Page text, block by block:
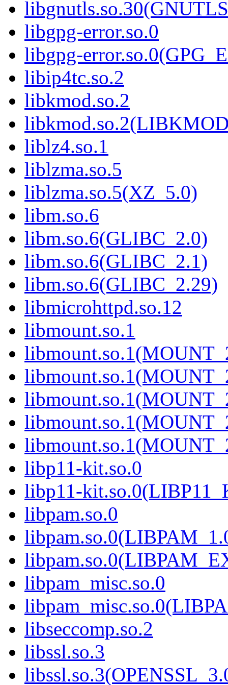
libgpg-error.so.0
libgpg-
libip4tc.so.2
libkmod.so.2
liblz4.so.1
liblzma.so.5
liblzma.so.5(XZ_5.0)
libm.so.6
libm.so.6(GLIBC_2.0)
libm.so.6(GLIBC_2.1)
libm.so.6(GLIBC_2.29)
libmicrohttpd.so.12
libmount.so.1
libp11-kit.so.0
libp11-
libpam.so.0
libpam_misc.so.0
libseccomp.so.2
libssl.so.3